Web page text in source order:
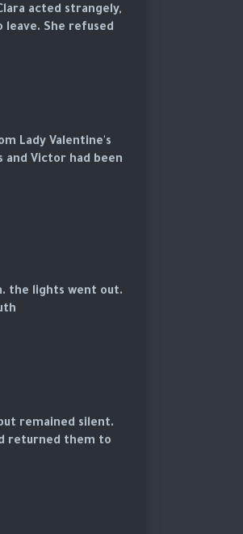
acted strangely,
She refused.
Lady Valentine's
and Victor had been
the lights went out.
remained silent.
returned them to